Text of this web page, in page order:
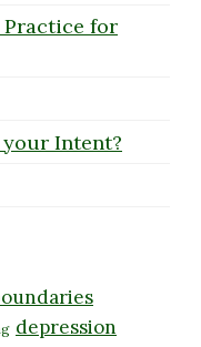
Practice for
Intent?
depression